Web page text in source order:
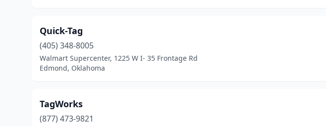
Quick-Tag
(405) 348-8005
Walmart Supercenter, 1225 W I- 35 Frontage Rd
Edmond, Oklahoma
TagWorks
(877) 473-9821